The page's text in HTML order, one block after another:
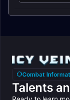
Combat
Talents